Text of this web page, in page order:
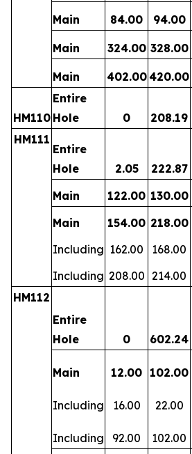
Main 84.00 94.00
Main 324.00 328.00
Main 402.00420.00
HM110
Entire
Hole
0 208.19
HM111
Entire
Hole
2.05 222.87
Main
122.00 130.00
Main
154.00 218.00
Including 162.00 168.00
Including 208.00 214.00
HM112
Entire
Hole
0 602.24
Main 12.00 102.00
Including 16.00 22.00
Including 92.00 102.00